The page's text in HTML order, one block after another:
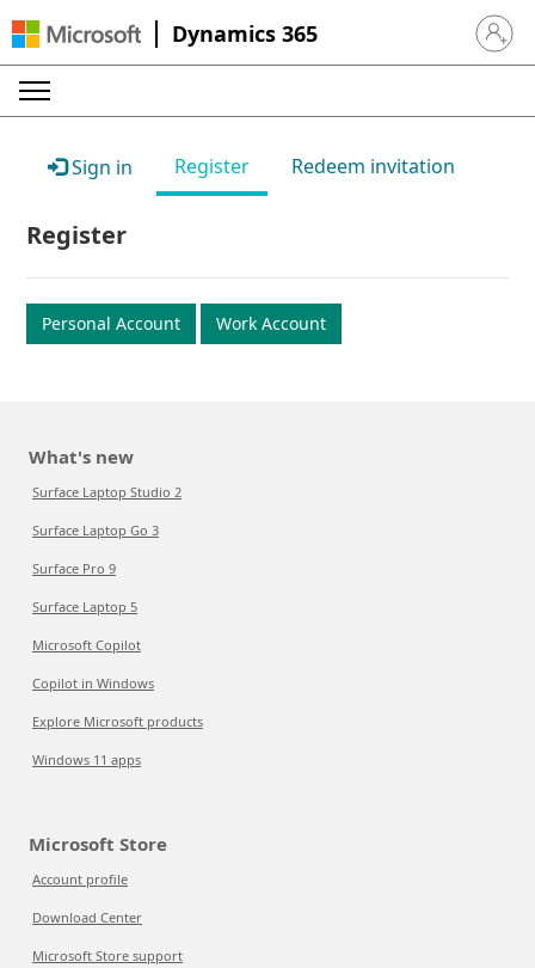
Dynamics 365 Sign in
Sign in Register Redeem invitation
Register
Personal Account Work Account
What's new
Surface Laptop Studio 2
Surface Laptop Go 3
Surface Pro 9
Surface Laptop 5
Microsoft Copilot
Copilot in Windows
Explore Microsoft products
Windows 11 apps
Microsoft Store
Account profile
Download Center
Microsoft Store support